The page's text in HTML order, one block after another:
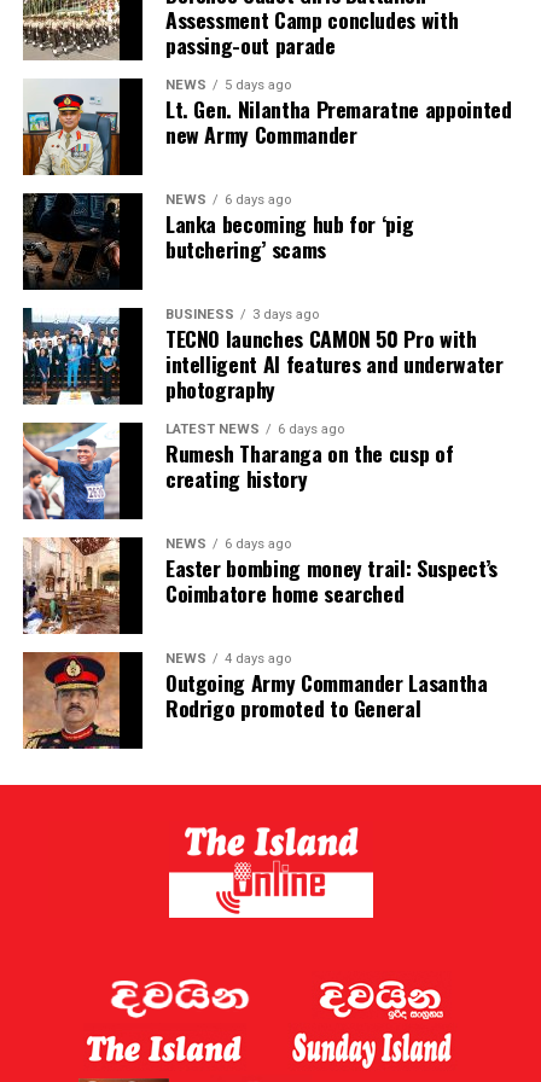
and business opportunities.Assessment Camp concludes with
passing-out parade
NEWS 5 days ago
Lt. Gen. Nilantha Premaratne appointed
new Army Commander
NEWS 6 days ago
Lanka becoming hub for ‘pig
butchering’ scams
BUSINESS 3 days ago
TECNO launches CAMON 50 Pro with
intelligent AI features and underwater
photography
LATEST NEWS 6 days ago
Rumesh Tharanga on the cusp of
creating history
NEWS 6 days ago
Easter bombing money trail: Suspect’s
Coimbatore home searched
NEWS 4 days ago
Outgoing Army Commander Lasantha
Rodrigo promoted to General